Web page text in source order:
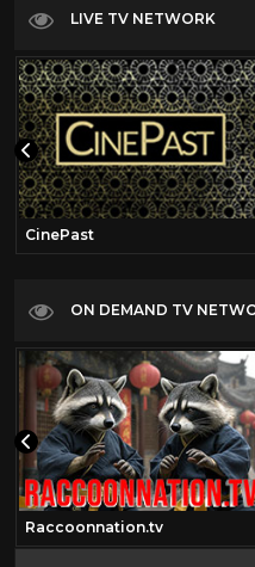
LIVE TV NETWORK
CinePast
ON DEMAND TV
Raccoonnation.tv